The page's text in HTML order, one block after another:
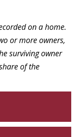
on a home.
or more owners,
surviving owner
of the